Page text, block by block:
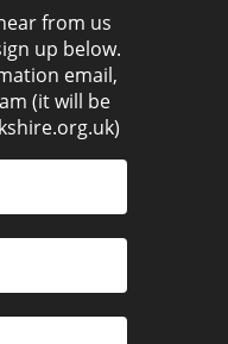
from us
up below.
email,
(it will be